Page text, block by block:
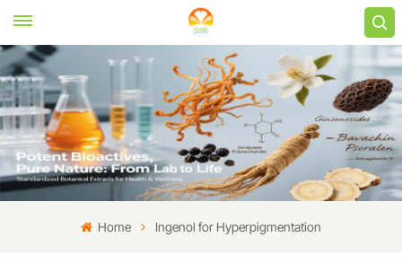
Home Ingenol for Hyperpigmentation